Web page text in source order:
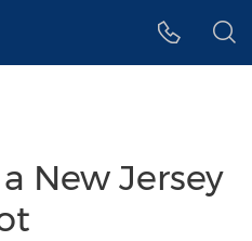
New Jersey